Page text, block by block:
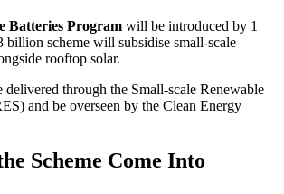
Batteries Program will be introduced by 1
billion scheme will subsidise small-scale
rooftop solar.
through the Small-scale Renewable
and be overseen by the Clean Energy
Scheme Come Into